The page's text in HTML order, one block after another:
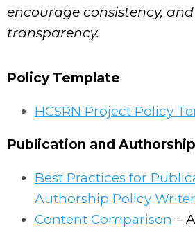
encourage consistency,
transparency.
Policy Template
HCSRN Project Policy
Publication and Authorship
Best Practices for
Authorship Policy
Content Comparison –